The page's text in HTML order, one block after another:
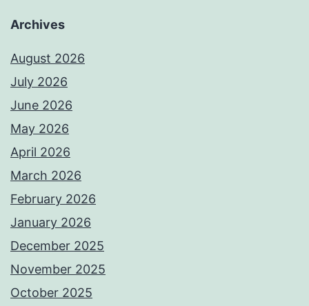
Archives
August 2026
July 2026
June 2026
May 2026
April 2026
March 2026
February 2026
January 2026
December 2025
November 2025
October 2025